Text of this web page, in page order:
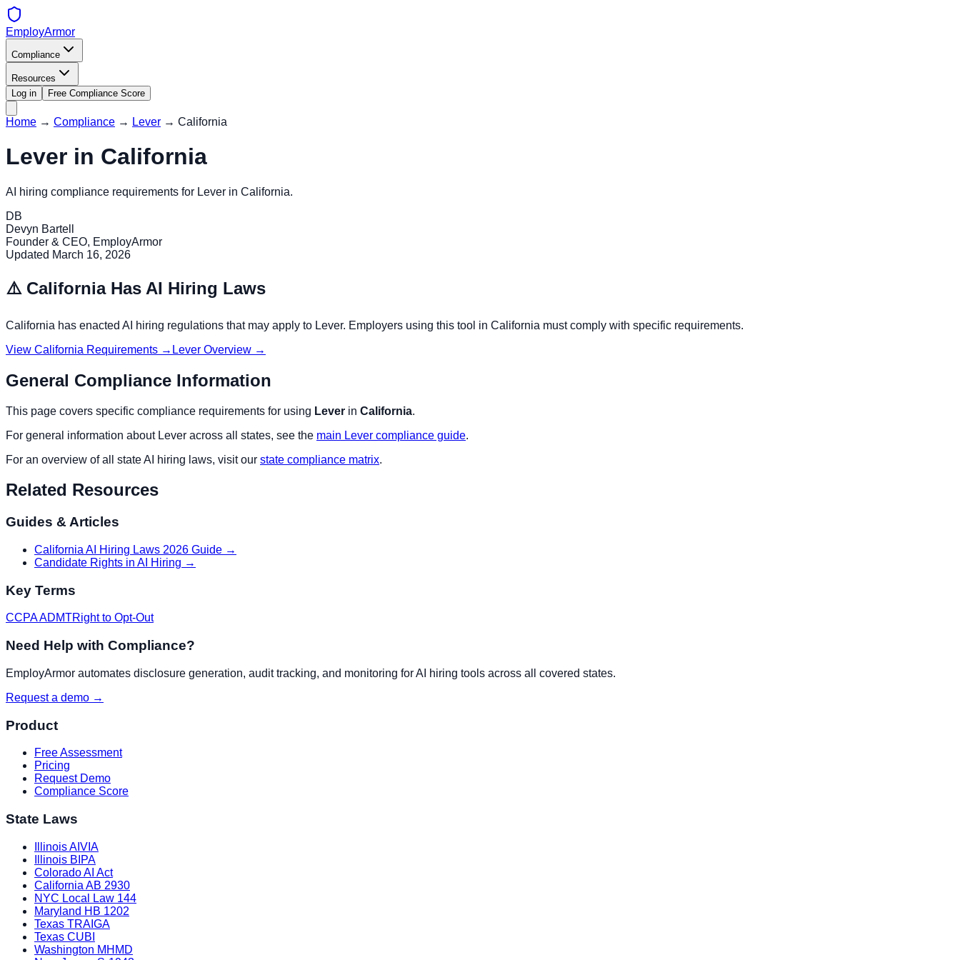
EmployArmor
Compliance
Resources
Log in
Free Compliance Score
Home → Compliance → Lever → California
Lever in California
AI hiring compliance requirements for Lever in California.
DB
Devyn Bartell
Founder & CEO, EmployArmor
Updated March 16, 2026
⚠️ CaliforniaHas AI Hiring Laws
California has enacted AI hiring regulations that may apply to Lever. Employers using this tool in California must comply with specific requirements.
View California Requirements → Lever Overview →
General Compliance Information
This page covers specific compliance requirements for using Lever in California.
For general information about Lever across all states, see the main Lever compliance guide.
For an overview of all state AI hiring laws, visit our state compliance matrix.
Related Resources
Guides & Articles
California AI Hiring Laws 2026 Guide →
Candidate Rights in AI Hiring →
Key Terms
CCPA ADMTRight to Opt-Out
Need Help with Compliance?
EmployArmor automates disclosure generation, audit tracking, and monitoring for AI hiring tools across all covered states.
Request a demo →
Product
Free Assessment
Pricing
Request Demo
Compliance Score
State Laws
Illinois AIVIA
Illinois BIPA
Colorado AI Act
California AB 2930
NYC Local Law 144
Maryland HB 1202
Texas TRAIGA
Texas CUBI
Washington MHMD